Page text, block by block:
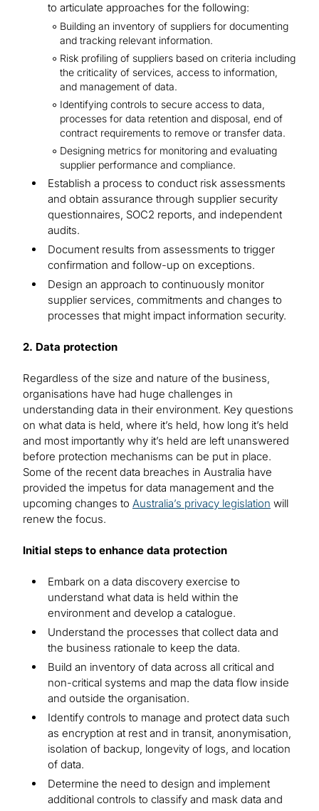
to articulate approaches for the following:
Building an inventory of suppliers for documenting
and tracking relevant information.
Risk profiling of suppliers based on criteria including
the criticality of services, access to information,
and management of data.
Identifying controls to secure access to data,
processes for data retention and disposal, end of
contract requirements to remove or transfer data.
Designing metrics for monitoring and evaluating
supplier performance and compliance.
Establish a process to conduct risk assessments
and obtain assurance through supplier security
questionnaires, SOC2 reports, and independent
audits.
Document results from assessments to trigger
confirmation and follow-up on exceptions.
Design an approach to continuously monitor
supplier services, commitments and changes to
processes that might impact information security.
2. Data protection
Regardless of the size and nature of the business,
organisations have had huge challenges in
understanding data in their environment. Key questions
on what data is held, where it’s held, how long it’s held
and most importantly why it’s held are left unanswered
before protection mechanisms can be put in place.
Some of the recent data breaches in Australia have
provided the impetus for data management and the
upcoming changes to Australia’s privacy legislation will
renew the focus.
Initial steps to enhance data protection
Embark on a data discovery exercise to
understand what data is held within the
environment and develop a catalogue.
Understand the processes that collect data and
the business rationale to keep the data.
Build an inventory of data across all critical and
non-critical systems and map the data flow inside
and outside the organisation.
Identify controls to manage and protect data such
as encryption at rest and in transit, anonymisation,
isolation of backup, longevity of logs, and location
of data.
Determine the need to design and implement
additional controls to classify and mask data and